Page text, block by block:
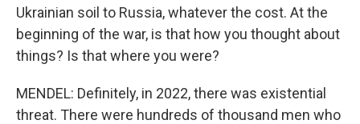
Ukrainian soil to Russia, whatever the cost. At the
beginning of the war, is that how you thought about
things? Is that where you were?
MENDEL: Definitely, in 2022, there was existential
threat. There were hundreds of thousand men who